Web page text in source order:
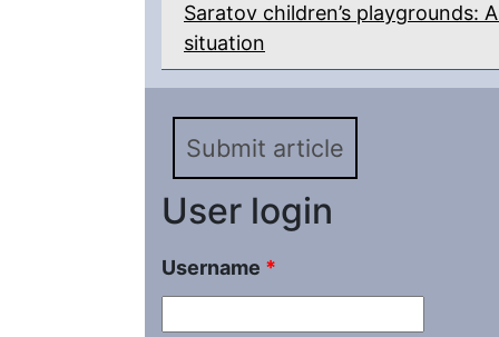
Saratov children’s playgrounds:
situation
Submit article
User login
Username *